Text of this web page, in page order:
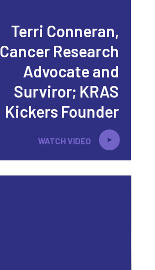
Terri Conneran,
Cancer Research
Advocate and
Surviror; KRAS
Kickers Founder
WATCH VIDEO